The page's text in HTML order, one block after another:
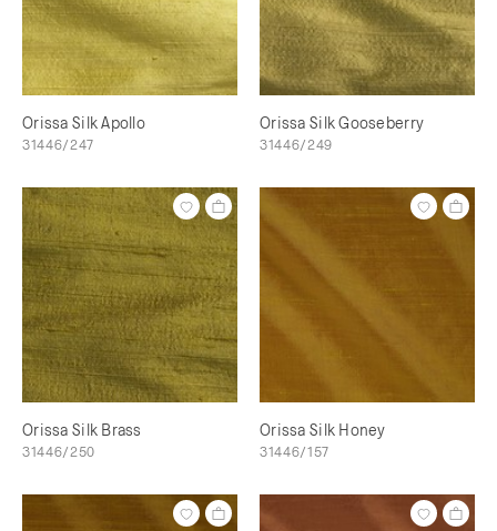
Orissa Silk Apollo
31446/247
Orissa Silk Gooseberry
31446/249
Orissa Silk Brass
31446/250
Orissa Silk Honey
31446/157